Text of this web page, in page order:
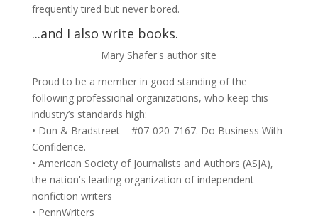
frequently tired but never bored.
...and I also write books.
Mary Shafer's author site
Proud to be a member in good standing of the
following professional organizations, who keep this
industry’s standards high:
• Dun & Bradstreet – #07-020-7167. Do Business With
Confidence.
• American Society of Journalists and Authors (ASJA),
the nation's leading organization of independent
nonfiction writers
• PennWriters